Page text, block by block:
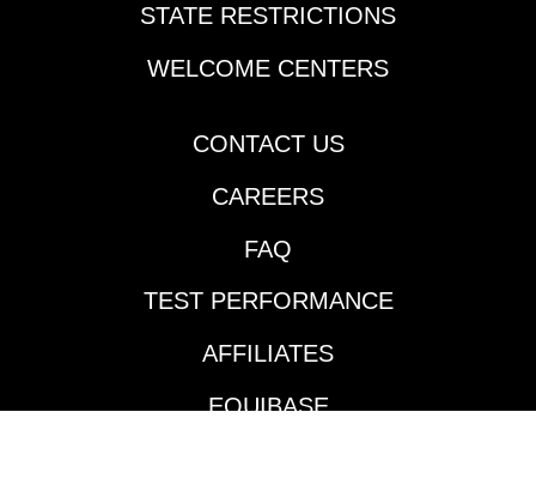
Orleans last Thursday.
Cherie DeVaux-trained
Reagan’s Honor
consecutive victory
the Fair Grounds main
impressive fashion.
Jockey Jose Ortiz took
the $140,000
Keeneland September
front and controlled
STATE RESTRICTIONS
WELCOME CENTERS
CONTACT US
CAREERS
FAQ
TEST PERFORMANCE
AFFILIATES
EQUIBASE